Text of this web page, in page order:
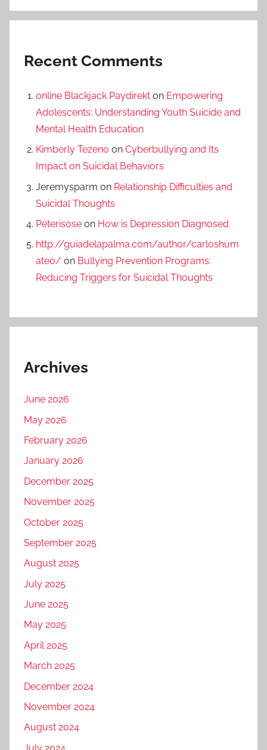
Recent Comments
online Blackjack Paydirekt on Empowering
Adolescents: Understanding Youth Suicide and
Mental Health Education
Kimberly Tezeno on Cyberbullying and Its
Impact on Suicidal Behaviors
Jeremysparm on Relationship Difficulties and
Suicidal Thoughts
Peterisose on How is Depression Diagnosed
http://guiadelapalma.com/author/carloshum
ate0/ on Bullying Prevention Programs:
Reducing Triggers for Suicidal Thoughts
Archives
June 2026
May 2026
February 2026
January 2026
December 2025
November 2025
October 2025
September 2025
August 2025
July 2025
June 2025
May 2025
April 2025
March 2025
December 2024
November 2024
August 2024
July 2024